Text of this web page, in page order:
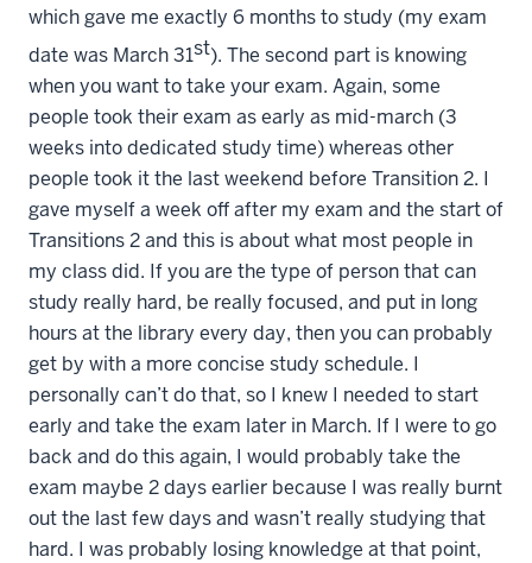
which gave me exactly 6 months to study (my exam
date was March 31st). The second part is knowing
when you want to take your exam. Again, some
people took their exam as early as mid-march (3
weeks into dedicated study time) whereas other
people took it the last weekend before Transition 2. I
gave myself a week off after my exam and the start of
Transitions 2 and this is about what most people in
my class did. If you are the type of person that can
study really hard, be really focused, and put in long
hours at the library every day, then you can probably
get by with a more concise study schedule. I
personally can’t do that, so I knew I needed to start
early and take the exam later in March. If I were to go
back and do this again, I would probably take the
exam maybe 2 days earlier because I was really burnt
out the last few days and wasn’t really studying that
hard. I was probably losing knowledge at that point,